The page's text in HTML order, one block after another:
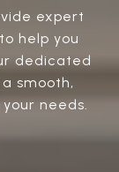
expert
help you
dedicated
smooth,
needs.